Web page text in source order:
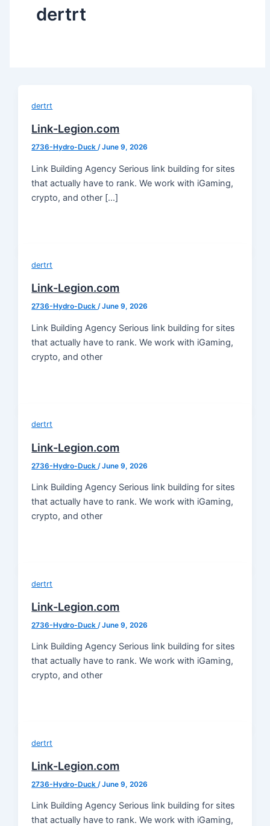
dertrt
dertrt
Link-Legion.com
2736-Hydro-Duck/June 9, 2026
Link Building Agency Serious link building for sites
that actually have to rank. We work with iGaming,
crypto, and other […]
dertrt
Link-Legion.com
2736-Hydro-Duck/June 9, 2026
Link Building Agency Serious link building for sites
that actually have to rank. We work with iGaming,
crypto, and other
dertrt
Link-Legion.com
2736-Hydro-Duck /June 9, 2026
Link Building Agency Serious link building for sites
that actually have to rank. We work with iGaming,
crypto, and other
dertrt
Link-Legion.com
2736-Hydro-Duck /June 9, 2026
Link Building Agency Serious link building for sites
that actually have to rank. We work with iGaming,
crypto, and other
dertrt
Link-Legion.com
2736-Hydro-Duck/June 9, 2026
Link Building Agency Serious link building for sites
that actually have to rank. We work with iGaming,